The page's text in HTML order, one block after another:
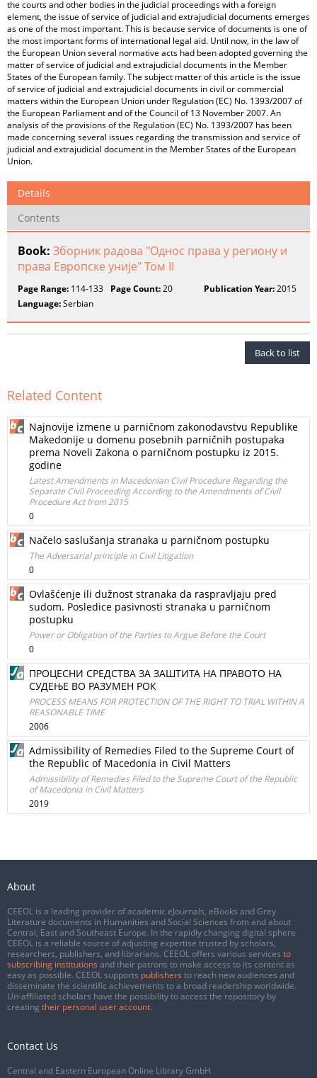
the courts and other bodies in the judicial proceedings with a foreign
element, the issue of service of judicial and extrajudicial documents emerges
as one of the most important. This is because service of documents is one of
the most important forms of international legal aid. Until now, in the law of
the European Union several normative acts had been adopted governing the
matter of service of judicial and extrajudicial documents in the Member
States of the European family. The subject matter of this article is the issue
of service of judicial and extrajudicial documents in civil or commercial
matters within the European Union under Regulation (EC) No. 1393/2007 of
the European Parliament and of the Council of 13 November 2007. An
analysis of the provisions of the Regulation (EC) No. 1393/2007 has been
made concerning several issues regarding the transmission and service of
judicial and extrajudicial document in the Member States of the European
Union.
Details
Contents
Book: Зборник радова "Однос права у региону и
права Европске уније" Том II
Page Range: 114-133 Page Count:20 Publication Year:2015
Language:Serbian
Back to list
Related Content
Najnovije izmene u parničnom zakonodavstvu Republike
Makedonije u domenu posebnih parničnih postupaka
prema Noveli Zakona o parničnom postupku iz 2015.
godine
Latest Amendments in Macedonian Civil Procedure Regarding the
Separate Civil Proceeding According to the Amendments of Civil
Procedure Act from 2015
0
Načelo saslušanja stranaka u parničnom postupku
The Adversarial principle in Civil Litigation
0
Ovlašćenje ili dužnost stranaka da raspravljaju pred
sudom. Posledice pasivnosti stranaka u parničnom
postupku
Power or Obligation of the Parties to Argue Before the Court
0
ПРОЦЕСНИ СРЕДСТВА ЗА ЗАШТИТА НА ПРАВОТО НА
СУДЕЊЕ ВО РАЗУМЕН РОК
PROCESS MEANS FOR PROTECTION OF THE RIGHT TO TRIAL WITHIN A
REASONABLE TIME
2006
Admissibility of Remedies Filed to the Supreme Court of
the Republic of Macedonia in Civil Matters
Admissibility of Remedies Filed to the Supreme Court of the Republic
of Macedonia in Civil Matters
2019
About
CEEOL is a leading provider of academic eJournals, eBooks and Grey
Literature documents in Humanities and Social Sciences from and about
Central, East and Southeast Europe. In the rapidly changing digital sphere
CEEOL is a reliable source of adjusting expertise trusted by scholars,
researchers, publishers, and librarians. CEEOL offers various services to
subscribing institutions and their patrons to make access to its content as
easy as possible. CEEOL supports publishers to reach new audiences and
disseminate the scientific achievements to a broad readership worldwide.
Un-affiliated scholars have the possibility to access the repository by
creating their personal user account.
Contact Us
Central and Eastern European Online Library GmbH